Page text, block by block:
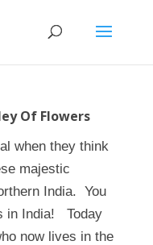
Of Flowers
when they think
majestic
India. You
in India! Today
now lives in the